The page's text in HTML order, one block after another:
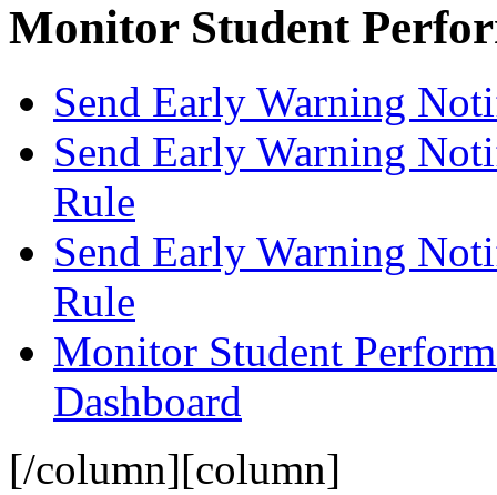
Monitor Student
Send Early Warning
Send Early Warning
Rule
Send Early Warning
Rule
Monitor Student
Dashboard
[/column][column]